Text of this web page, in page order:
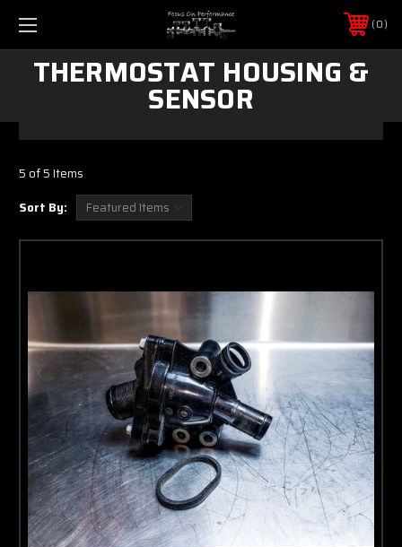
0
THERMOSTAT HOUSING &
SENSOR
5 of 5 Items
Sort By: